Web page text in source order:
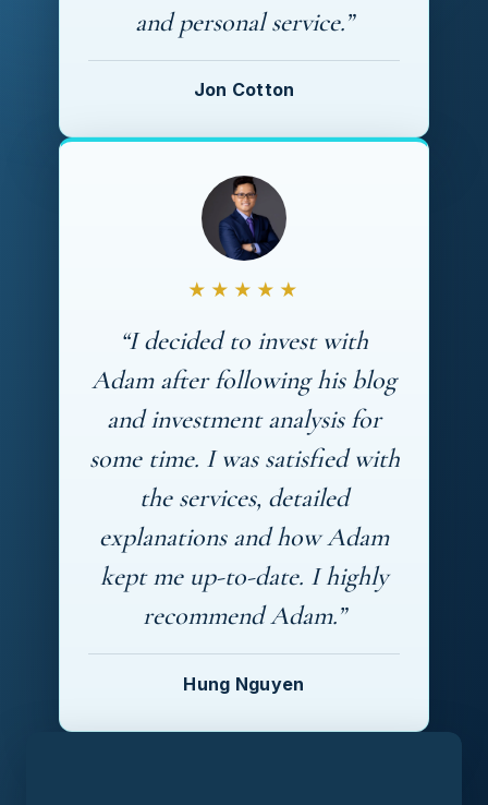
and personal service.”
Jon Cotton
★★★★★
“I decided to invest with
Adam after following his blog
and investment analysis for
some time. I was satisfied with
the services, detailed
explanations and how Adam
kept me up-to-date. I highly
recommend Adam.”
Hung Nguyen